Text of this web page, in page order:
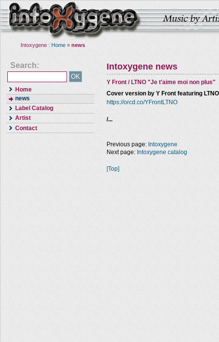
Intoxygene : Home » news
Search:
Home
news
Label Catalog
Artist
Contact
Intoxygene news
Y Front / LTNO "Je t'aime moi non plus"
Cover version by Y Front featuring
https://orcd.co/YFrontLTNO
/...
Previous page: Intoxygene
Next page: Intoxygene catalog
[Top]